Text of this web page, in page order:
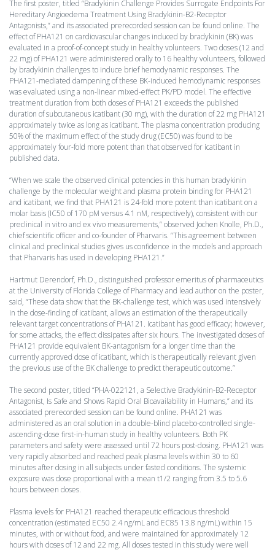
The first poster, titled “Bradykinin Challenge Provides Surrogate Endpoints For
Hereditary Angioedema Treatment Using Bradykinin-B2-Receptor
Antagonists,” and its associated prerecorded session can be found online. The
effect of PHA121 on cardiovascular changes induced by bradykinin (BK) was
evaluated in a proof-of-concept study in healthy volunteers. Two doses (12 and
22 mg) of PHA121 were administered orally to 16 healthy volunteers, followed
by bradykinin challenges to induce brief hemodynamic responses. The
PHA121-mediated dampening of these BK-induced hemodynamic responses
was evaluated using a non-linear mixed-effect PK/PD model. The effective
treatment duration from both doses of PHA121 exceeds the published
duration of subcutaneous icatibant (30 mg), with the duration of 22 mg PHA121
approximately twice as long as icatibant. The plasma concentration producing
50% of the maximum effect of the study drug (EC50) was found to be
approximately four-fold more potent than that observed for icatibant in
published data.
“When we scale the observed clinical potencies in this human bradykinin
challenge by the molecular weight and plasma protein binding for PHA121
and icatibant, we find that PHA121 is 24-fold more potent than icatibant on a
molar basis (IC50 of 170 pM versus 4.1 nM, respectively), consistent with our
preclinical in vitro and ex vivo measurements,” observed Jochen Knolle, Ph.D.,
chief scientific officer and co-founder of Pharvaris. “This agreement between
clinical and preclinical studies gives us confidence in the models and approach
that Pharvaris has used in developing PHA121.”
Hartmut Derendorf, Ph.D., distinguished professor emeritus of pharmaceutics
at the University of Florida College of Pharmacy and lead author on the poster,
said, “These data show that the BK-challenge test, which was used intensively
in the dose-finding of icatibant, allows an estimation of the therapeutically
relevant target concentrations of PHA121. Icatibant has good efficacy; however,
for some attacks, the effect dissipates after six hours. The investigated doses of
PHA121 provide equivalent BK-antagonism for a longer time than the
currently approved dose of icatibant, which is therapeutically relevant given
the previous use of the BK challenge to predict therapeutic outcome.”
The second poster, titled “PHA-022121, a Selective Bradykinin-B2-Receptor
Antagonist, Is Safe and Shows Rapid Oral Bioavailability in Humans,” and its
associated prerecorded session can be found online. PHA121 was
administered as an oral solution in a double-blind placebo-controlled single-
ascending-dose first-in-human study in healthy volunteers. Both PK
parameters and safety were assessed until 72 hours post-dosing. PHA121 was
very rapidly absorbed and reached peak plasma levels within 30 to 60
minutes after dosing in all subjects under fasted conditions. The systemic
exposure was dose proportional with a mean t1/2 ranging from 3.5 to 5.6
hours between doses.
Plasma levels for PHA121 reached therapeutic efficacious threshold
concentration (estimated EC50 2.4 ng/mL and EC85 13.8 ng/mL) within 15
minutes, with or without food, and were maintained for approximately 12
hours with doses of 12 and 22 mg. All doses tested in this study were well